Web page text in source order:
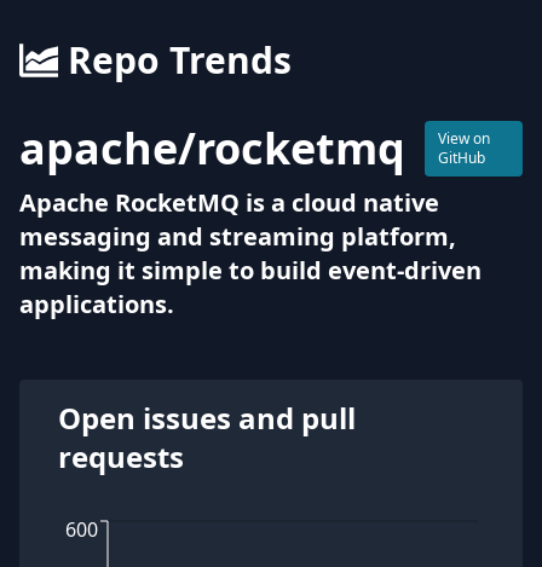
Repo Trends
apache/rocketmq
View on
GitHub
Apache RocketMQ is a cloud native
messaging and streaming platform,
making it simple to build event-driven
applications.
Open issues and pull
requests
600